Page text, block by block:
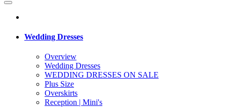
Wedding Dresses
Overview
Wedding Dresses
WEDDING DRESSES ON SALE
Plus Size
Overskirts
Reception | Mini's